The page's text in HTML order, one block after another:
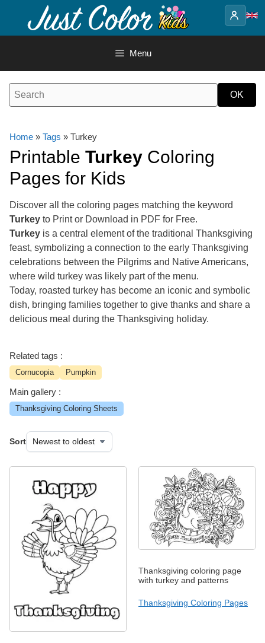
content
Menu
Home » Tags » Turkey
Printable Turkey Coloring
Pages for Kids
Discover all the coloring pages matching the keyword
Turkey to Print or Download in PDF for Free.
Turkey is a central element of the traditional Thanksgiving
feast, symbolizing a connection to the early Thanksgiving
celebrations between the Pilgrims and Native Americans,
where wild turkey was likely part of the menu.
Today, roasted turkey has become an iconic and symbolic
dish, bringing families together to give thanks and share a
delicious meal during the Thanksgiving holiday.
Related tags :
Cornucopia Pumpkin
Main gallery :
Thanksgiving Coloring Sheets
Sort
Thanksgiving coloring page
with turkey and patterns
Thanksgiving Coloring Pages